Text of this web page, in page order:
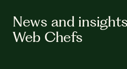
News and
Web Chefs